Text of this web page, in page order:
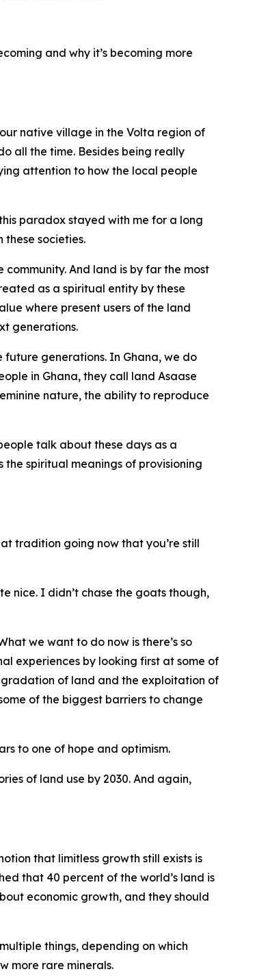
and why it’s becoming more
native village in the Volta region of
all the time. Besides being really
attention to how the local people
paradox stayed with me for a long
societies.
And land is by far the most
as a spiritual entity by these
where present users of the land
generations.
generations. In Ghana, we do
in Ghana, they call land Asaase
nature, the ability to reproduce
talk about these days as a
spiritual meanings of provisioning
tradition going now that you’re still
nice. I didn’t chase the goats though,
we want to do now is there’s so
experiences by looking first at some of
of land and the exploitation of
of the biggest barriers to change
to one of hope and optimism.
of land use by 2030. And again,
that limitless growth still exists is
that 40 percent of the world’s land is
economic growth, and they should
things, depending on which
more rare minerals.